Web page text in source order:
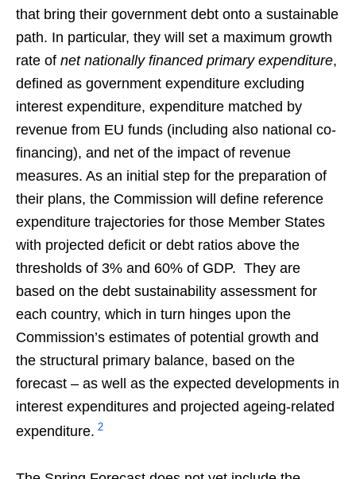
that bring their government debt onto a sustainable
path. In particular, they will set a maximum growth
rate of net nationally financed primary expenditure,
defined as government expenditure excluding
interest expenditure, expenditure matched by
revenue from EU funds (including also national co-
financing), and net of the impact of revenue
measures. As an initial step for the preparation of
their plans, the Commission will define reference
expenditure trajectories for those Member States
with projected deficit or debt ratios above the
thresholds of 3% and 60% of GDP. They are
based on the debt sustainability assessment for
each country, which in turn hinges upon the
Commission’s estimates of potential growth and
the structural primary balance, based on the
forecast – as well as the expected developments in
interest expenditures and projected ageing-related
expenditure. 2